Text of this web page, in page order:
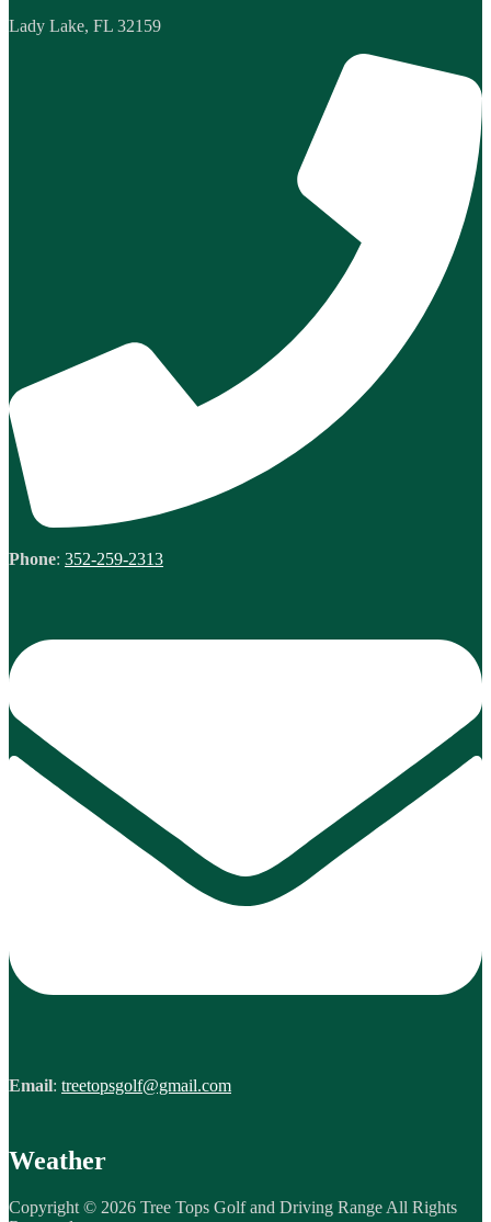
Lady Lake, FL 32159
Phone: 352-259-2313
Email: treetopsgolf@gmail.com
Weather
Copyright © 2026 Tree Tops Golf and Driving Range All Rights